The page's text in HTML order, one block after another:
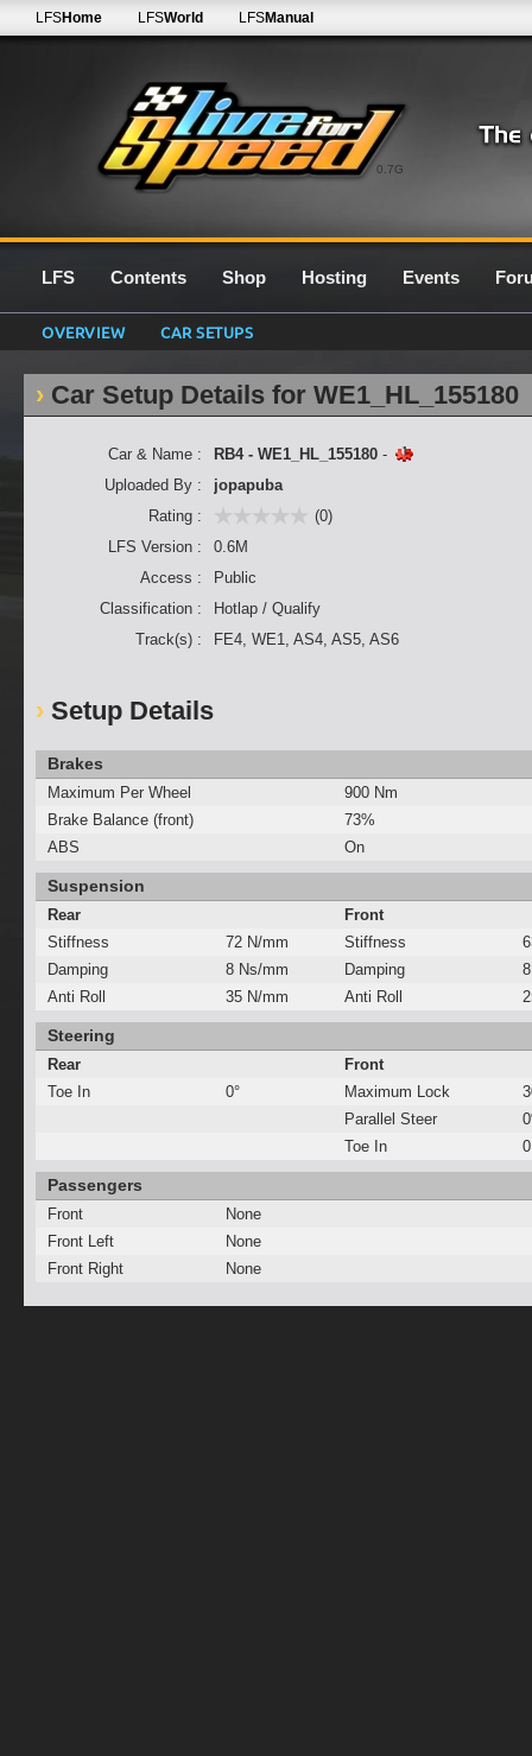
0.7G
LFSHome LFSWorld LFSManual
LFS Contents Shop Hosting Events
OVERVIEW CAR SETUPS
Car Setup Details for WE1_HL_155180
Car & Name : RB4 - WE1_HL_155180 -
Uploaded By :
jopapuba
Rating :
(0)
LFS Version :
0.6M
Access :
Public
Classification :
Hotlap / Qualify
Track(s) :
FE4, WE1, AS4, AS5, AS6
Setup Details
Brakes
Maximum Per Wheel
900 Nm
Brake Balance (front)
73%
ABS
On
Suspension
Rear
Front
Stiffness
72 N/mm Stiffness
Damping
8 Ns/mm Damping
Anti Roll
35 N/mm Anti Roll
Steering
Rear
Front
Toe In
0° Maximum Lock
Parallel Steer
Toe In
Passengers
Front
None
Front Left
None
Front Right
None